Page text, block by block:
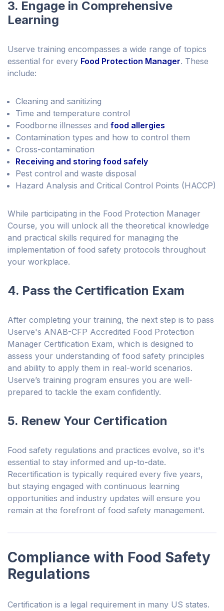
3. Engage in Comprehensive
Learning
Userve training encompasses a wide range of topics
essential for every Food Protection Manager. These
include:
Cleaning and sanitizing
Time and temperature control
Foodborne illnesses and food allergies
Contamination types and how to control them
Cross-contamination
Receiving and storing food safely
Pest control and waste disposal
Hazard Analysis and Critical Control Points (HACCP)
While participating in the Food Protection Manager
Course, you will unlock all the theoretical knowledge
and practical skills required for managing the
implementation of food safety protocols throughout
your workplace.
4. Pass the Certification Exam
After completing your training, the next step is to pass
Userve's ANAB-CFP Accredited Food Protection
Manager Certification Exam, which is designed to
assess your understanding of food safety principles
and ability to apply them in real-world scenarios.
Userve’s training program ensures you are well-
prepared to tackle the exam confidently.
5. Renew Your Certification
Food safety regulations and practices evolve, so it's
essential to stay informed and up-to-date.
Recertification is typically required every five years,
but staying engaged with continuous learning
opportunities and industry updates will ensure you
remain at the forefront of food safety management.
Compliance with Food Safety
Regulations
Certification is a legal requirement in many US states.